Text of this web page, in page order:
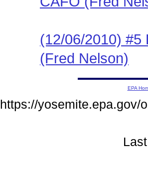
(12/06/2010) #5
(Fred Nelson)
EPA
https://yosemite.epa.gov/